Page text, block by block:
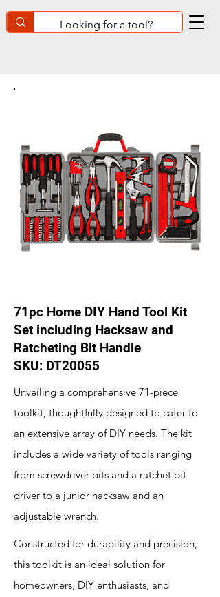
71pc Home DIY Hand Tool Kit
Set including Hacksaw and
Ratcheting Bit Handle
SKU: DT20055
Unveiling a comprehensive 71-piece
toolkit, thoughtfully designed to cater to
an extensive array of DIY needs. The kit
includes a wide variety of tools ranging
from screwdriver bits and a ratchet bit
driver to a junior hacksaw and an
adjustable wrench.
Constructed for durability and precision,
this toolkit is an ideal solution for
homeowners, DIY enthusiasts, and